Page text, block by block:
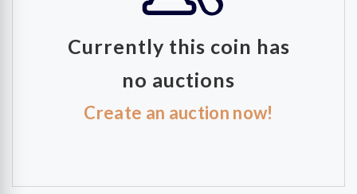
Currently this coin has
no auctions
Create an auction now!